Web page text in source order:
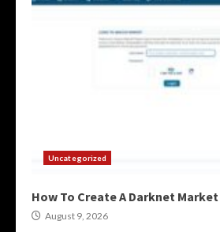
Uncategorized
How To Create A Darknet Market
August 9, 2026